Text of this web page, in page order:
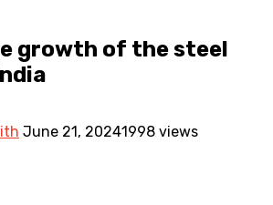
growth of the steel
June 21, 20241998 views